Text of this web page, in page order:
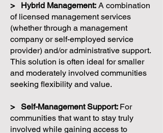
> Hybrid Management: A combination
of licensed management services
(whether through a management
company or self-employed service
provider) and/or administrative support.
This solution is often ideal for smaller
and moderately involved communities
seeking flexibility and value.
> Self-Management Support: For
communities that want to stay truly
involved while gaining access to